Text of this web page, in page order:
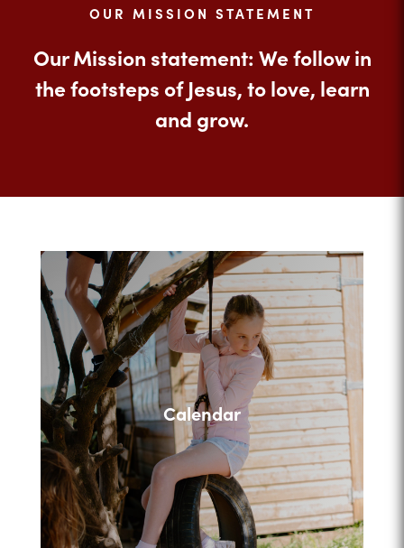
OUR MISSION STATEMENT
Our Mission statement: We follow in
the footsteps of Jesus, to love, learn
and grow.
Calendar